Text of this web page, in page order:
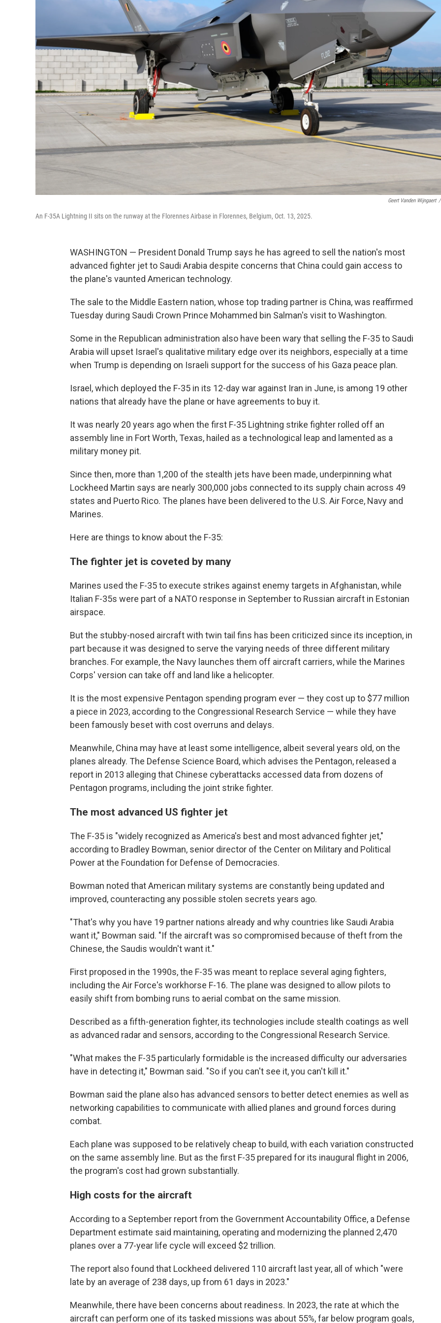
Geert Vanden Wijngaert /
An F-35A Lightning II sits on the runway at the Florennes Airbase in Florennes, Belgium, Oct. 13, 2025.
WASHINGTON — President Donald Trump says he has agreed to sell the nation's most
advanced fighter jet to Saudi Arabia despite concerns that China could gain access to
the plane's vaunted American technology.
The sale to the Middle Eastern nation, whose top trading partner is China, was reaffirmed
Tuesday during Saudi Crown Prince Mohammed bin Salman's visit to Washington.
Some in the Republican administration also have been wary that selling the F-35 to Saudi
Arabia will upset Israel's qualitative military edge over its neighbors, especially at a time
when Trump is depending on Israeli support for the success of his Gaza peace plan.
Israel, which deployed the F-35 in its 12-day war against Iran in June, is among 19 other
nations that already have the plane or have agreements to buy it.
It was nearly 20 years ago when the first F-35 Lightning strike fighter rolled off an
assembly line in Fort Worth, Texas, hailed as a technological leap and lamented as a
military money pit.
Since then, more than 1,200 of the stealth jets have been made, underpinning what
Lockheed Martin says are nearly 300,000 jobs connected to its supply chain across 49
states and Puerto Rico. The planes have been delivered to the U.S. Air Force, Navy and
Marines.
Here are things to know about the F-35:
The fighter jet is coveted by many
Marines used the F-35 to execute strikes against enemy targets in Afghanistan, while
Italian F-35s were part of a NATO response in September to Russian aircraft in Estonian
airspace.
But the stubby-nosed aircraft with twin tail fins has been criticized since its inception, in
part because it was designed to serve the varying needs of three different military
branches. For example, the Navy launches them off aircraft carriers, while the Marines
Corps' version can take off and land like a helicopter.
It is the most expensive Pentagon spending program ever — they cost up to $77 million
a piece in 2023, according to the Congressional Research Service — while they have
been famously beset with cost overruns and delays.
Meanwhile, China may have at least some intelligence, albeit several years old, on the
planes already. The Defense Science Board, which advises the Pentagon, released a
report in 2013 alleging that Chinese cyberattacks accessed data from dozens of
Pentagon programs, including the joint strike fighter.
The most advanced US fighter jet
The F-35 is "widely recognized as America's best and most advanced fighter jet,"
according to Bradley Bowman, senior director of the Center on Military and Political
Power at the Foundation for Defense of Democracies.
Bowman noted that American military systems are constantly being updated and
improved, counteracting any possible stolen secrets years ago.
"That's why you have 19 partner nations already and why countries like Saudi Arabia
want it," Bowman said. "If the aircraft was so compromised because of theft from the
Chinese, the Saudis wouldn't want it."
First proposed in the 1990s, the F-35 was meant to replace several aging fighters,
including the Air Force's workhorse F-16. The plane was designed to allow pilots to
easily shift from bombing runs to aerial combat on the same mission.
Described as a fifth-generation fighter, its technologies include stealth coatings as well
as advanced radar and sensors, according to the Congressional Research Service.
"What makes the F-35 particularly formidable is the increased difficulty our adversaries
have in detecting it," Bowman said. "So if you can't see it, you can't kill it."
Bowman said the plane also has advanced sensors to better detect enemies as well as
networking capabilities to communicate with allied planes and ground forces during
combat.
Each plane was supposed to be relatively cheap to build, with each variation constructed
on the same assembly line. But as the first F-35 prepared for its inaugural flight in 2006,
the program's cost had grown substantially.
High costs for the aircraft
According to a September report from the Government Accountability Office, a Defense
Department estimate said maintaining, operating and modernizing the planned 2,470
planes over a 77-year life cycle will exceed $2 trillion.
The report also found that Lockheed delivered 110 aircraft last year, all of which "were
late by an average of 238 days, up from 61 days in 2023."
Meanwhile, there have been concerns about readiness. In 2023, the rate at which the
aircraft can perform one of its tasked missions was about 55%, far below program goals,